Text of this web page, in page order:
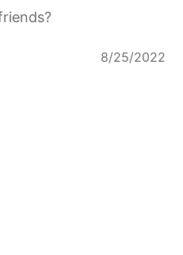
8/25/2022